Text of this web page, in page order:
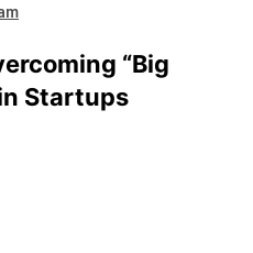
“Big
Startups